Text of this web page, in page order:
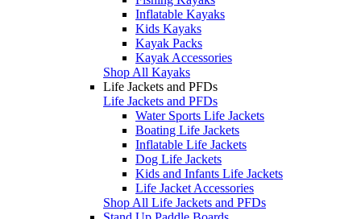
Inflatable Kayaks
Kids Kayaks
Kayak Packs
Kayak Accessories
Shop All Kayaks
Life Jackets and PFDs
Life Jackets and PFDs
Water Sports Life Jackets
Boating Life Jackets
Inflatable Life Jackets
Dog Life Jackets
Kids and Infants Life Jackets
Life Jacket Accessories
Shop All Life Jackets and PFDs